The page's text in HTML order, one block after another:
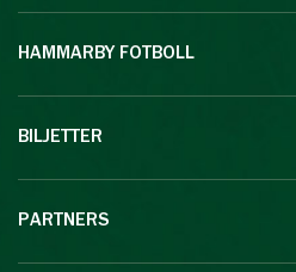
HAMMARBY FOTBOLL
BILJETTER
PARTNERS